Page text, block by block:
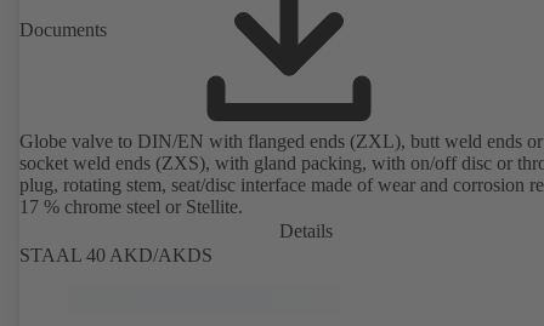
Documents
Globe valve to DIN/EN with flanged ends (ZXL), butt weld ends or
socket weld ends (ZXS), with gland packing, with on/off disc or
plug, rotating stem, seat/disc interface made of wear and corrosion
17 % chrome steel or Stellite.
Details
STAAL 40 AKD/AKDS